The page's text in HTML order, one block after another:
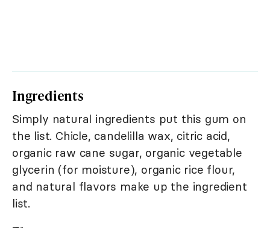
Ingredients
Simply natural ingredients put this gum on
the list. Chicle, candelilla wax, citric acid,
organic raw cane sugar, organic vegetable
glycerin (for moisture), organic rice flour,
and natural flavors make up the ingredient
list.